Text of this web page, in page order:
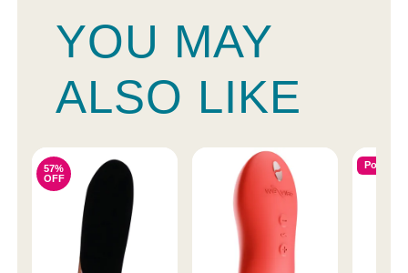
YOU MAY
ALSO LIKE
57%
OFF
Popular